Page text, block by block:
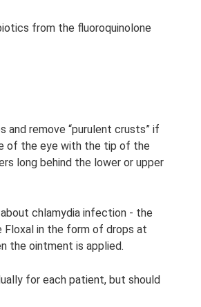
from the fluoroquinolone
and remove “purulent crusts” if
of the eye with the tip of the
long behind the lower or upper
chlamydia infection - the
in the form of drops at
the ointment is applied.
for each patient, but should